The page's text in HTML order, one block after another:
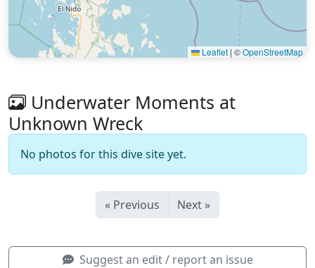
Leaflet | ©OpenStreetMap
Underwater Moments at
Unknown Wreck
No photos for this dive site yet.
« Previous Next »
Suggest an edit / report an issue